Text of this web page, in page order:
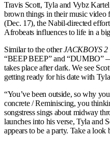
Travis Scott, Tyla and Vybz
brown things in their music video
(Dec. 17), the Nabil-directed
Afrobeats influences to life in a
Similar to the otherJACKBOYS 2
“BEEP BEEP” and “DUMBO”
takes place after dark. We see
getting ready for his date with
“You’ve been outside, so why
concrete / Reminiscing, you
songstress sings about midway
launches into his verse, Tyla and
appears to be a party. Take a look